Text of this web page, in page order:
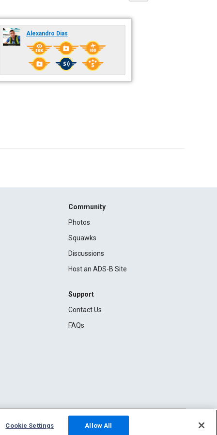
Alexandro Dias
Community
Photos
Squawks
Discussions
Host an ADS-B Site
Support
Contact Us
FAQs
Cookie Settings Allow All